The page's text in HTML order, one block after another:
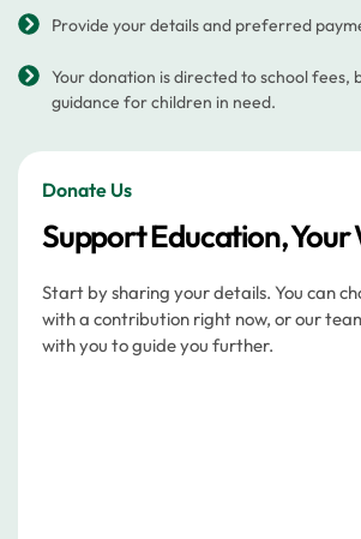
Provide your details and preferred
Your donation is directed to school fees,
guidance for children in need.
Donate Us
Support Education, Your
Start by sharing your details. You can
with a contribution right now, or our
with you to guide you further.